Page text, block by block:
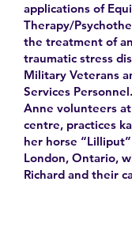
applications of
Therapy/
the treatment of
traumatic stress
Military Veterans
Services
Anne volunteers
centre, practices
her horse
London, Ontario,
Richard and their